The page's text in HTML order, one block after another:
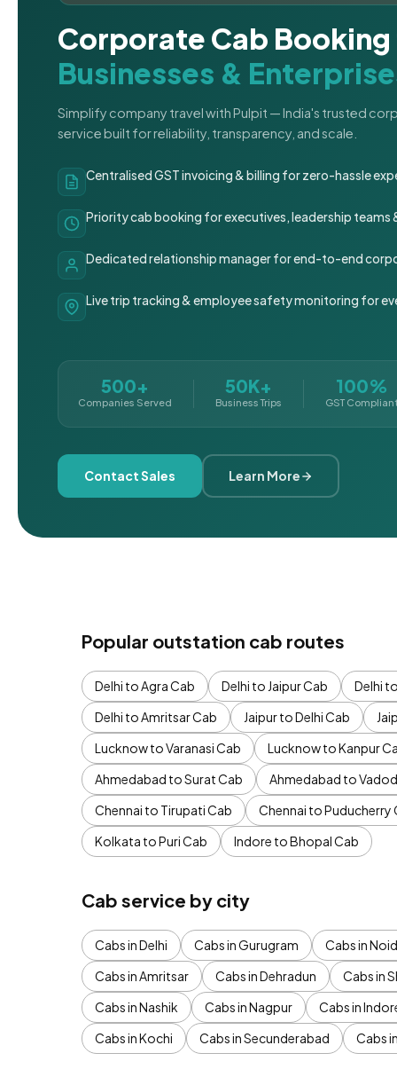
Corporate Cab
Businesses &
Simplify company travel with Pulpit — India's trusted
service built for reliability, transparency, and scale.
Centralised GST invoicing & billing for zero-hassle
Priority cab booking for executives, leadership teams
Dedicated relationship manager for end-to-end
Live trip tracking & employee safety monitoring for
500+
Companies Served
50K+
Business Trips
100%
GST
Contact Sales Learn More
Popular outstation cab routes
Delhi to Agra Cab Delhi to Jaipur Cab Delhi
Delhi to Amritsar Cab
Jaipur to Delhi Cab
Lucknow to Varanasi Cab
Lucknow to Kanpur
Ahmedabad to Surat Cab
Ahmedabad to
Chennai to Tirupati Cab
Chennai to Puducherry
Kolkata to Puri Cab
Indore to Bhopal Cab
Cab service by city
Cabs in Delhi Cabs in Gurugram Cabs in
Cabs in Amritsar
Cabs in Dehradun Cabs in
Cabs in Nashik
Cabs in Nagpur Cabs in
Cabs in Kochi
Cabs in Secunderabad Cabs